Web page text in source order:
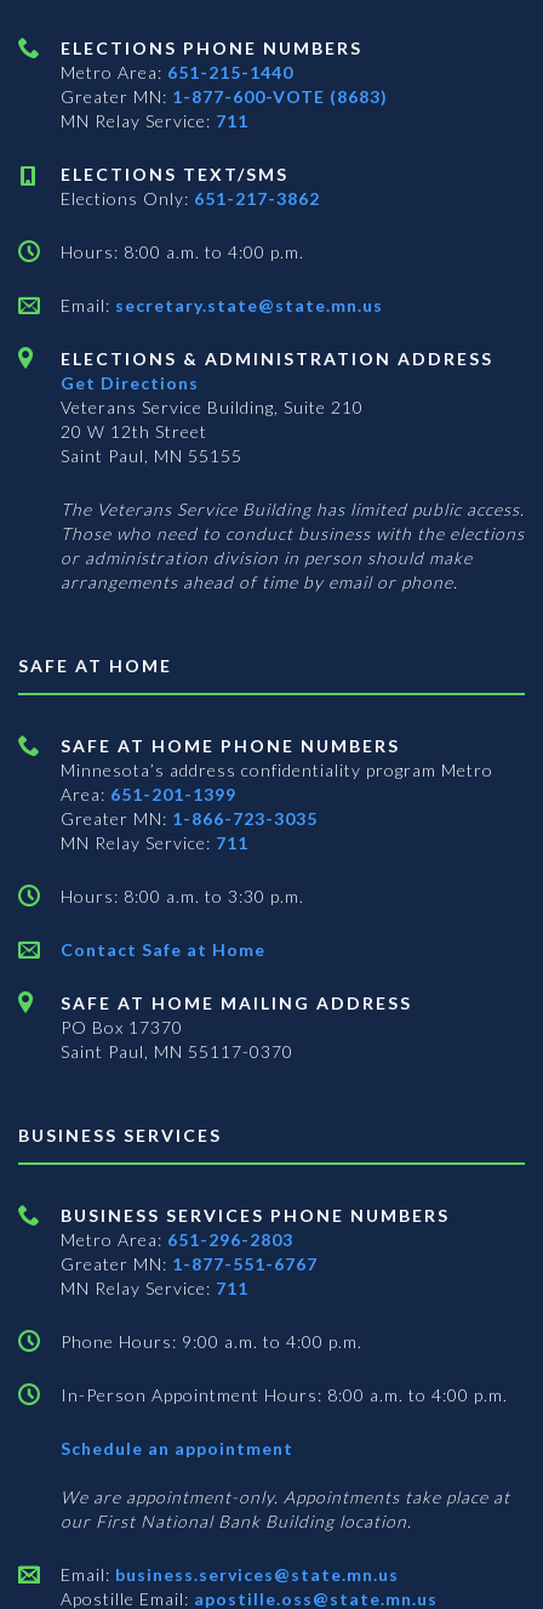
ELECTIONS PHONE NUMBERS
Metro Area: 651-215-1440
Greater MN: 1-877-600-VOTE (8683)
MN Relay Service: 711
ELECTIONS TEXT/SMS
Elections Only: 651-217-3862
Hours: 8:00 a.m. to 4:00 p.m.
Email: secretary.state@state.mn.us
ELECTIONS & ADMINISTRATION ADDRESS
Get Directions
Veterans Service Building, Suite 210
20 W 12th Street
Saint Paul, MN 55155
The Veterans Service Building has limited public access.
Those who need to conduct business with the elections
or administration division in person should make
arrangements ahead of time by email or phone.
SAFE AT HOME
SAFE AT HOME PHONE NUMBERS
Minnesota’s address confidentiality program Metro
Area: 651-201-1399
Greater MN: 1-866-723-3035
MN Relay Service: 711
Hours: 8:00 a.m. to 3:30 p.m.
Contact Safe at Home
SAFE AT HOME MAILING ADDRESS
PO Box 17370
Saint Paul, MN 55117-0370
BUSINESS SERVICES
BUSINESS SERVICES PHONE NUMBERS
Metro Area: 651-296-2803
Greater MN: 1-877-551-6767
MN Relay Service: 711
Phone Hours: 9:00 a.m. to 4:00 p.m.
In-Person Appointment Hours: 8:00 a.m. to 4:00 p.m.
Schedule an appointment
Services
We are appointment-only. Appointments take place at
our First National Bank Building location.
Email: business.services@state.mn.us
Apostille Email: apostille.oss@state.mn.us